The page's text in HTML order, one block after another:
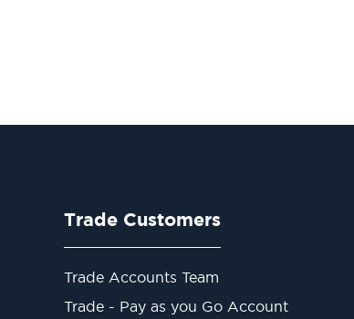
Trade Customers
Trade Accounts Team
Trade - Pay as you Go Account